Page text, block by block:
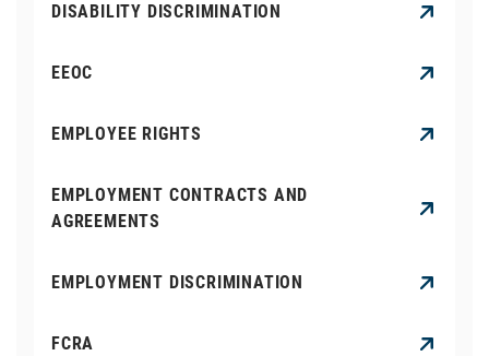
DISABILITY DISCRIMINATION
EEOC
EMPLOYEE RIGHTS
EMPLOYMENT CONTRACTS AND
AGREEMENTS
EMPLOYMENT DISCRIMINATION
FCRA